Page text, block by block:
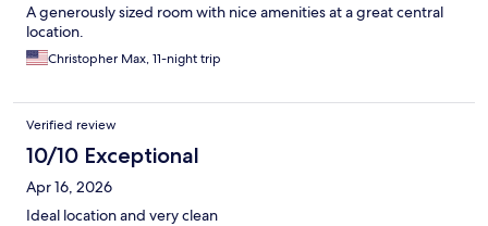
A generously sized room with nice amenities at a great central
location.
Christopher Max, 11-night trip
Verified review
10/10 Exceptional
Apr 16, 2026
Ideal location and very clean